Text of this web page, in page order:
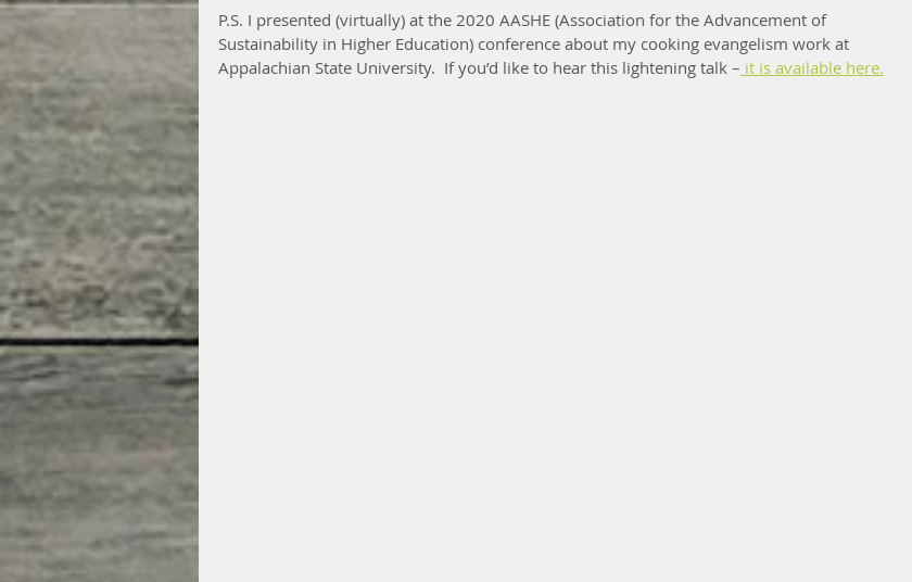
P.S. I presented (virtually) at the 2020 AASHE (Association for the Advancement of
Sustainability in Higher Education) conference about my cooking evangelism work at
Appalachian State University.  If you’d like to hear this lightening talk – it is available here.